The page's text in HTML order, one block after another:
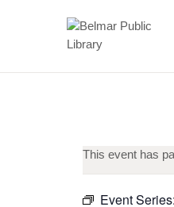
HOME
CALENDAR
PROGRAMS
This event has
Event Series: